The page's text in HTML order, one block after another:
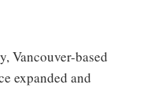
Vancouver-based
expanded and